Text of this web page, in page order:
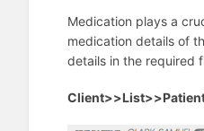
Medication plays a
medication details of
details in the required